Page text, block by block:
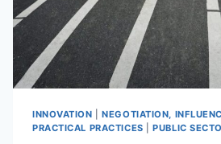
INNOVATION |NEGOTIATION,
PRACTICAL PRACTICES |PUBLIC